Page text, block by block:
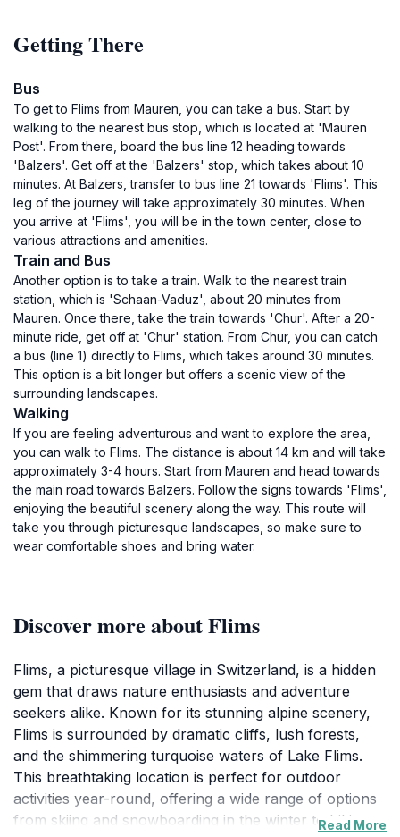
Getting There
Bus
To get to Flims from Mauren, you can take a bus. Start by
walking to the nearest bus stop, which is located at 'Mauren
Post'. From there, board the bus line 12 heading towards
'Balzers'. Get off at the 'Balzers' stop, which takes about 10
minutes. At Balzers, transfer to bus line 21 towards 'Flims'. This
leg of the journey will take approximately 30 minutes. When
you arrive at 'Flims', you will be in the town center, close to
various attractions and amenities.
Train and Bus
Another option is to take a train. Walk to the nearest train
station, which is 'Schaan-Vaduz', about 20 minutes from
Mauren. Once there, take the train towards 'Chur'. After a 20-
minute ride, get off at 'Chur' station. From Chur, you can catch
a bus (line 1) directly to Flims, which takes around 30 minutes.
This option is a bit longer but offers a scenic view of the
surrounding landscapes.
Walking
If you are feeling adventurous and want to explore the area,
you can walk to Flims. The distance is about 14 km and will take
approximately 3-4 hours. Start from Mauren and head towards
the main road towards Balzers. Follow the signs towards 'Flims',
enjoying the beautiful scenery along the way. This route will
take you through picturesque landscapes, so make sure to
wear comfortable shoes and bring water.
Discover more about Flims
Flims, a picturesque village in Switzerland, is a hidden
gem that draws nature enthusiasts and adventure
seekers alike. Known for its stunning alpine scenery,
Flims is surrounded by dramatic cliffs, lush forests,
and the shimmering turquoise waters of Lake Flims.
This breathtaking location is perfect for outdoor
activities year-round, offering a wide range of options
from skiing and snowboarding in the winter to hiking
Read More